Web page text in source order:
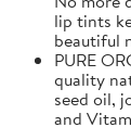
lip tints
beautiful
PURE
quality
seed oil,
and